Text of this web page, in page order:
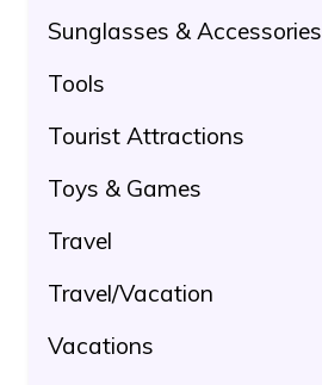
Sunglasses & Accessories
Tools
Tourist Attractions
Toys & Games
Travel
Travel/Vacation
Vacations